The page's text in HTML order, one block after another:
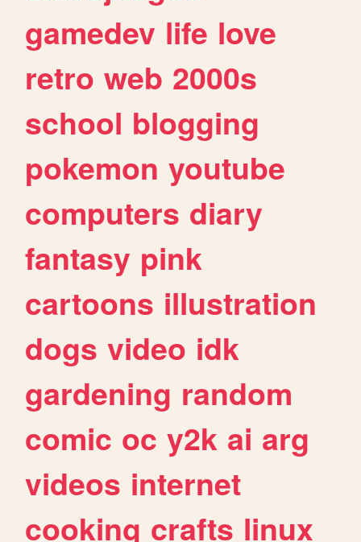
gamedev life love
retro web 2000s
school blogging
pokemon youtube
computers diary
fantasy pink
cartoons illustration
dogs video idk
gardening random
comic oc y2k ai arg
videos internet
cooking crafts linux